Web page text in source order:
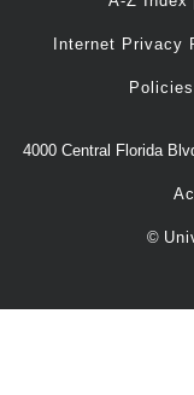
Internet Privacy
Policies
4000 Central Florida
©